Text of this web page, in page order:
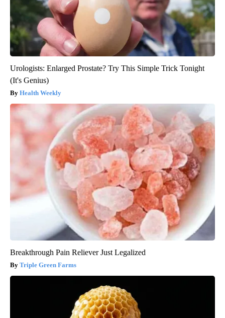
Urologists: Enlarged Prostate? Try This Simple Trick Tonight
(It's Genius)
Health Weekly
Breakthrough Pain Reliever Just Legalized
Triple Green Farms